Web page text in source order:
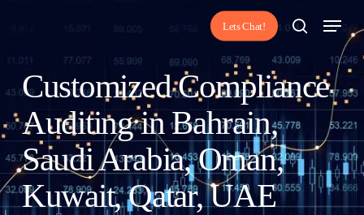
main
content
Lets Chat!
search
Menu
Customized Compliance
Auditing in Bahrain,
Saudi Arabia, Oman,
Kuwait, Qatar, UAE